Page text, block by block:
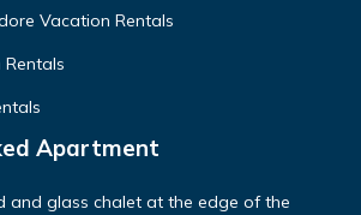
Vacation Rentals
Apartment
and glass chalet at the edge of the